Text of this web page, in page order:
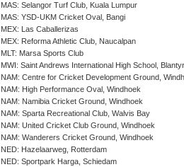
MAS: Selangor Turf Club, Kuala Lumpur
MAS: YSD-UKM Cricket Oval, Bangi
MEX: Las Caballerizas
MEX: Reforma Athletic Club, Naucalpan
MLT: Marsa Sports Club
MWI: Saint Andrews International High School,
NAM: Centre for Cricket Development Ground,
NAM: High Performance Oval, Windhoek
NAM: Namibia Cricket Ground, Windhoek
NAM: Sparta Recreational Club, Walvis Bay
NAM: United Cricket Club Ground, Windhoek
NAM: Wanderers Cricket Ground, Windhoek
NED: Hazelaarweg, Rotterdam
NED: Sportpark Harga, Schiedam